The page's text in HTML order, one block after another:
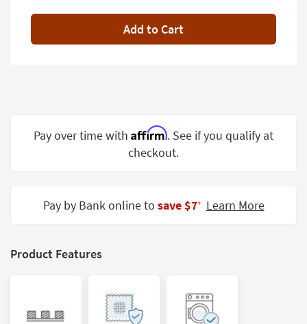
Clearance
Bestsellers
Spaces
Trade
Catalogs
Add to Cart
Pay over time with Affirm. See if you qualify at
checkout.
Pay by Bank online to save $7‡ Learn More
Product Features